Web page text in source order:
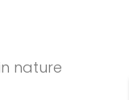
nature